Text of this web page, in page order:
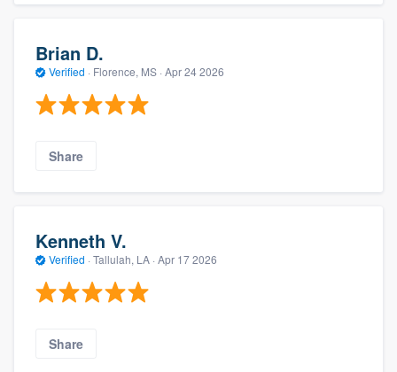
Brian D.
Verified · Florence, MS · Apr 24 2026
Share
Kenneth V.
Verified · Tallulah, LA · Apr 17 2026
Share